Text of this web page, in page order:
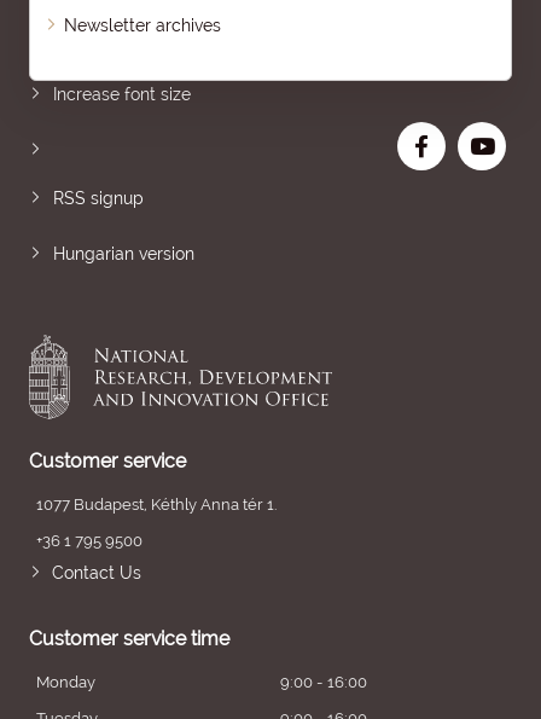
Newsletter archives
Increase font size
RSS signup
Hungarian version
Customer service
1077 Budapest, Kéthly Anna tér 1.
+36 1 795 9500
Contact Us
Customer service time
Monday
9:00 - 16:00